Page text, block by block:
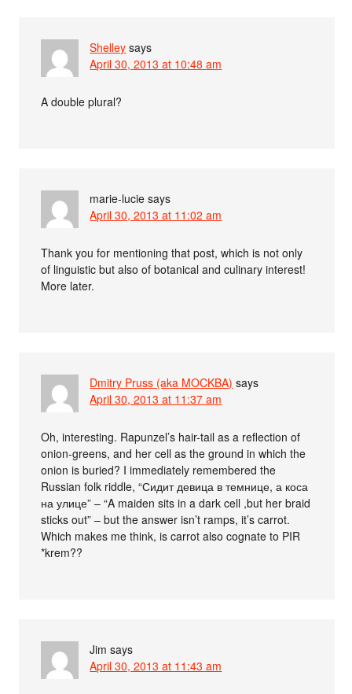
Shelley says
April 30, 2013 at 10:48 am
A double plural?
marie-lucie says
April 30, 2013 at 11:02 am
Thank you for mentioning that post, which is not only
of linguistic but also of botanical and culinary interest!
More later.
Dmitry Pruss (aka MOCKBA) says
April 30, 2013 at 11:37 am
Oh, interesting. Rapunzel’s hair-tail as a reflection of
onion-greens, and her cell as the ground in which the
onion is buried? I immediately remembered the
Russian folk riddle, “Сидит девица в темнице, а коса
на улице” – “A maiden sits in a dark cell ,but her braid
sticks out” – but the answer isn’t ramps, it’s carrot.
Which makes me think, is carrot also cognate to PIR
*krem??
Jim says
April 30, 2013 at 11:43 am